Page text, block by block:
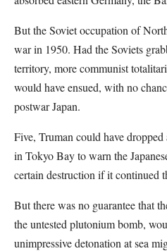
But the Soviet occupation of
war in 1950. Had the Soviets
territory, more communist
would have ensued, with no
postwar Japan.
Five, Truman could have
in Tokyo Bay to warn the
certain destruction if it continued
But there was no guarantee that
the untested plutonium bomb,
unimpressive detonation at sea